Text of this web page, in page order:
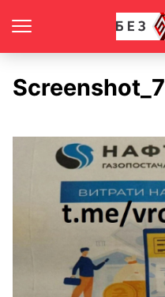
Screenshot_7